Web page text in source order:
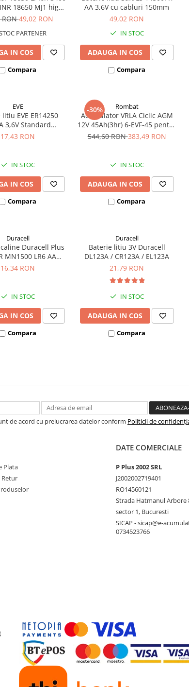
18650 MJ1 high
drain 10A
RON49,02 RON
PARTENER
IN COS
Compara
AA 3,6V cu cabluri 150mm
49,02 RON
IN STOC
ADAUGA IN COS
Compara
EVE
EVE ER14250
3,6V Standard
14250
17,43 RON
IN STOC
IN COS
Compara
-30% Rombat
Acumulator VRLA Ciclic AGM
12V 45Ah(3hr) 6-EVF-45 pentru
biciclete electrice
544,60 RON383,49 RON
IN STOC
ADAUGA IN COS
Compara
Duracell
Duracell Plus
MN1500 LR6 AA
de 4 buc
16,34 RON
IN STOC
IN COS
Compara
Duracell
Baterie litiu 3V Duracell
DL123A / CR123A / EL123A
21,79 RON
IN STOC
ADAUGA IN COS
Compara
de acord cu prelucrarea datelor conform Politicii de
Plata
Retur
DATE COMERCIALE
P Plus 2002 SRL
J2002002719401
RO14560121
Strada Hatmanul Arbore
sector 1, Bucuresti
SICAP - sicap@e-
0734523766